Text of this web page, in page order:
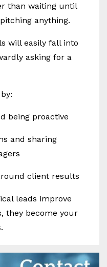
than waiting until
anything.
will easily fall into
asking for a
being proactive
and sharing
client results
leads improve
they become your